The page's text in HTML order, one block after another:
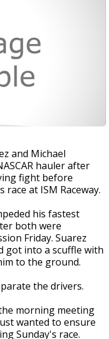
and Michael
hauler after
fight before
at ISM Raceway.
his fastest
both were
Friday. Suarez
got into a scuffle with
to the ground.
the drivers.
morning meeting
wanted to ensure
Sunday's race.